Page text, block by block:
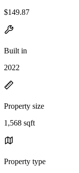
$149.87
Built in
2022
Property size
1,568 sqft
Property type